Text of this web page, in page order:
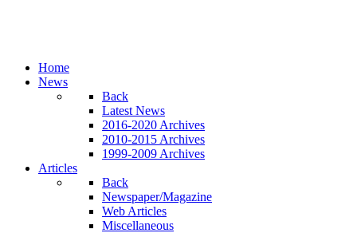
Home
News
Back
Latest News
2016-2020 Archives
2010-2015 Archives
1999-2009 Archives
Articles
Back
Newspaper/Magazine
Web Articles
Miscellaneous